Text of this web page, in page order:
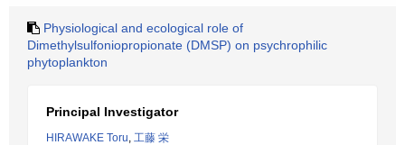
Physiological and ecological role of
Dimethylsulfoniopropionate (DMSP) on psychrophilic
phytoplankton
Principal Investigator
HIRAWAKE Toru, 工藤 栄